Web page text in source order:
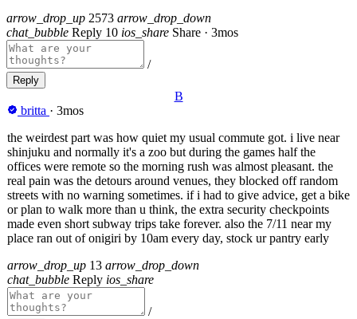
arrow_drop_up 2573 arrow_drop_down
chat_bubble Reply 10 ios_share Share · 3mos
/
Reply
B
britta · 3mos
the weirdest part was how quiet my usual commute got. i live near
shinjuku and normally it's a zoo but during the games half the
offices were remote so the morning rush was almost pleasant. the
real pain was the detours around venues, they blocked off random
streets with no warning sometimes. if i had to give advice, get a bike
or plan to walk more than u think, the extra security checkpoints
made even short subway trips take forever. also the 7/11 near my
place ran out of onigiri by 10am every day, stock ur pantry early
arrow_drop_up 13 arrow_drop_down
chat_bubble Reply ios_share
/